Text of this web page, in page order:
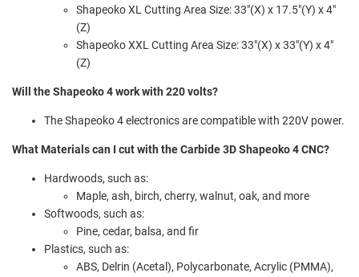
Shapeoko XL Cutting Area Size: 33"(X) x 17.5"(Y) x 4"
(Z)
Shapeoko XXL Cutting Area Size: 33"(X) x 33"(Y) x 4"
(Z)
Will the Shapeoko 4 work with 220 volts?
The Shapeoko 4 electronics are compatible with 220V power.
What Materials can I cut with the Carbide 3D Shapeoko 4 CNC?
Hardwoods, such as:
Maple, ash, birch, cherry, walnut, oak, and more
Softwoods, such as:
Pine, cedar, balsa, and fir
Plastics, such as:
ABS, Delrin (Acetal), Polycarbonate, Acrylic (PMMA),